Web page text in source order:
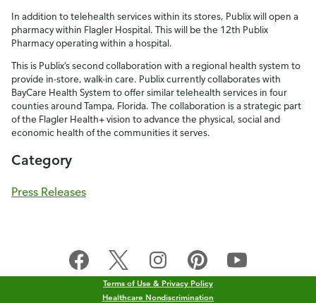
In addition to telehealth services within its stores, Publix will open a
pharmacy within Flagler Hospital. This will be the 12th Publix
Pharmacy operating within a hospital.
This is Publix’s second collaboration with a regional health system to
provide in-store, walk-in care. Publix currently collaborates with
BayCare Health System to offer similar telehealth services in four
counties around Tampa, Florida. The collaboration is a strategic part
of the Flagler Health+ vision to advance the physical, social and
economic health of the communities it serves.
Category
Press Releases
Terms of Use & Privacy Policy
Healthcare Nondiscrimination